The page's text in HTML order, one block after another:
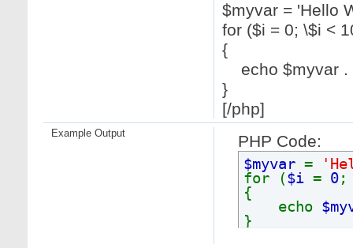
$myvar = 'Hello
for ($i = 0; \$i <
{
echo $myvar .
}
[/php]
PHP Code:
$myvar =
for ($i = 0
{
echo
}
Example Output